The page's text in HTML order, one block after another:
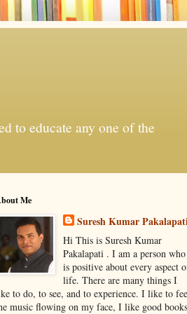
to educate any one of the
Me
Suresh Kumar
Hi This is Suresh Kumar
Pakalapati . I am a person who
is positive about every aspect
life. There are many things I
to do, to see, and to experience. I like to
music flowing on my face, I like good books